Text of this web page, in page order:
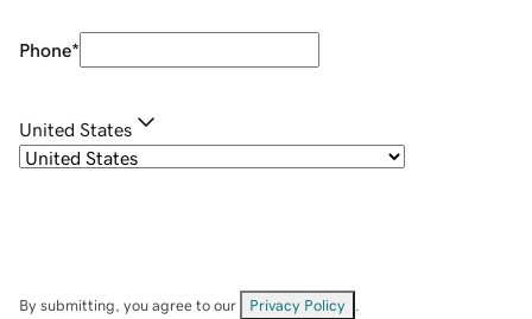
Phone*
United States
By submitting, you agree to our Privacy Policy